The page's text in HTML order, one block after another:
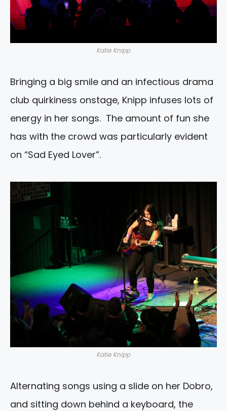
Katie Knipp
Bringing a big smile and an infectious drama
club quirkiness onstage, Knipp infuses lots of
energy in her songs. The amount of fun she
has with the crowd was particularly evident
on “Sad Eyed Lover”.
Katie Knipp
Alternating songs using a slide on her Dobro,
and sitting down behind a keyboard, the